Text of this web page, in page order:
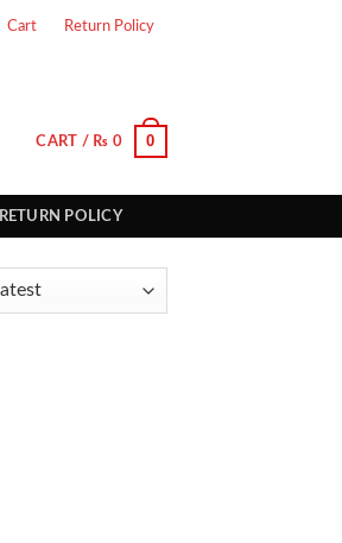
Cart Return Policy
CART / ₨ 0 0
RETURN POLICY